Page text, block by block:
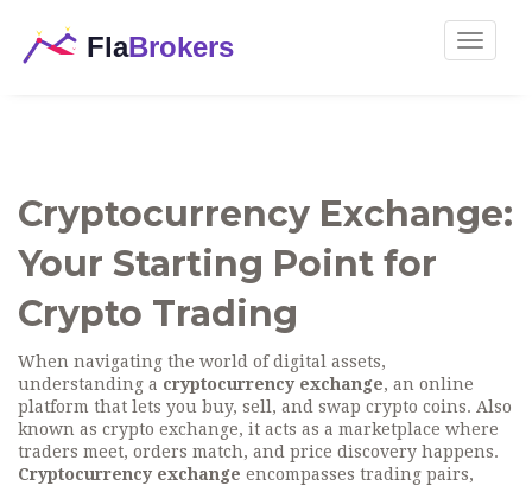
Toggle
Cryptocurrency Exchange:
Your Starting Point for
Crypto Trading
When navigating the world of digital assets,
understanding a cryptocurrency exchange, an online
platform that lets you buy, sell, and swap crypto coins. Also
known as crypto exchange, it acts as a marketplace where
traders meet, orders match, and price discovery happens.
Cryptocurrency exchange encompasses trading pairs,